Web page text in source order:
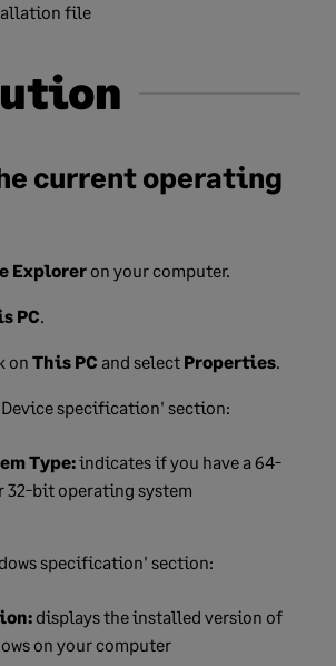
file
current operating
Explorer on your computer.
PC.
on This PC and select Properties.
specification' section:
Type:indicates if you have a 64-
32-bit operating system
specification' section:
displays the installed version of
on your computer